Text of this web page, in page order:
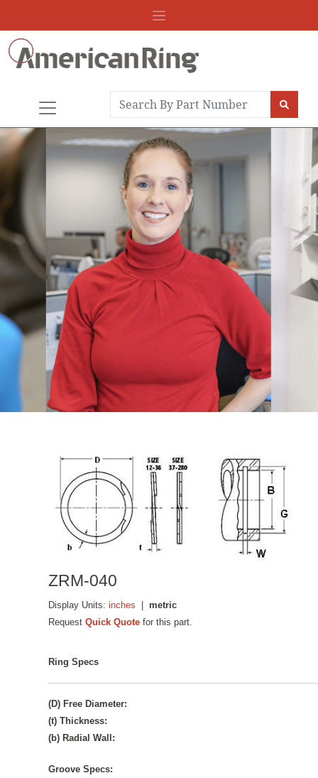
ZRM-040
Display Units:inches |metric
RequestQuick Quote for this part.
Ring Specs
(D) Free Diameter:
(t) Thickness:
(b) Radial Wall:
Groove Specs: